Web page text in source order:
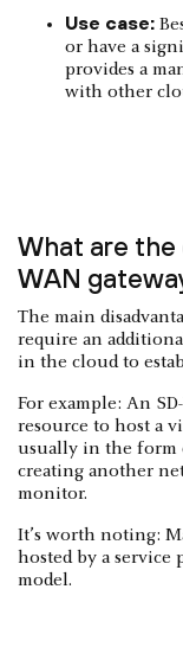
Use case:
or have a
provides a
with other
What are the
WAN
The main
require an
in the cloud to
For example: An
resource to host a
usually in the form
creating another
monitor.
It’s worth noting:
hosted by a service
model.